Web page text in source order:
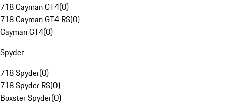
718 Cayman GT4(0)
718 Cayman GT4 RS(0)
Cayman GT4(0)
Spyder
718 Spyder(0)
718 Spyder RS(0)
Boxster Spyder(0)